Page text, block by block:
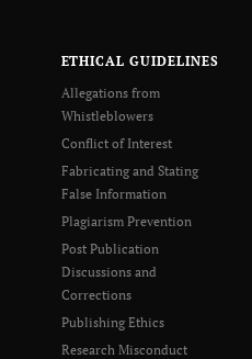
ETHICAL GUIDELINES
Allegations from
Whistleblowers
Conflict of Interest
Fabricating and Stating
False Information
Plagiarism Prevention
Post Publication
Discussions and
Corrections
Publishing Ethics
Research Misconduct